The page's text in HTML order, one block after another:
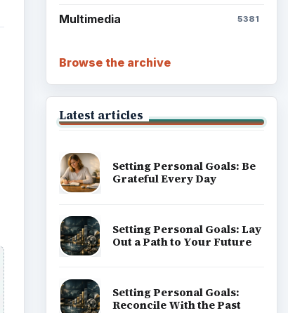
Multimedia 5381
Browse the archive
Latest articles
Setting Personal Goals: Be
Grateful Every Day
Setting Personal Goals: Lay
Out a Path to Your Future
Setting Personal Goals:
Reconcile With the Past